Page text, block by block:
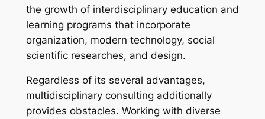
the growth of interdisciplinary education and
learning programs that incorporate
organization, modern technology, social
scientific researches, and design.
Regardless of its several advantages,
multidisciplinary consulting additionally
provides obstacles. Working with diverse